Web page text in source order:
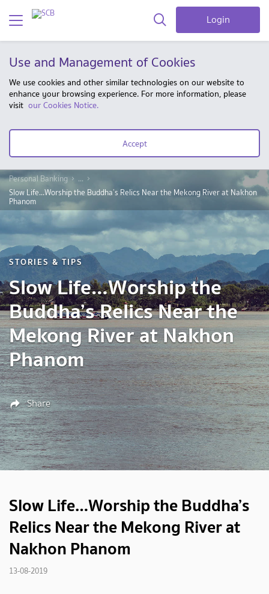
Login
Use and Management of Cookies
We use cookies and other similar technologies on our website to
enhance your browsing experience. For more information, please
visit our Cookies Notice.
Accept
Personal Banking
...
Slow Life…Worship the Buddha’s Relics Near the Mekong River at Nakhon
Phanom
STORIES & TIPS
Slow Life…Worship the
Buddha’s Relics Near the
Mekong River at Nakhon
Phanom
Share
Slow Life…Worship the Buddha’s
Relics Near the Mekong River at
Nakhon Phanom
13-08-2019